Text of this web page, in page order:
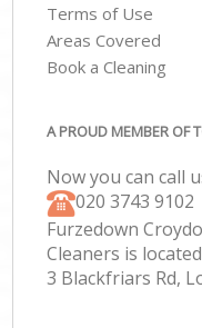
Terms of Use
Areas Covered
Book a Cleaning
A PROUD MEMBER OF
Now you can call
‎020 3743 9102
Furzedown
Cleaners is
3 Blackfriars Rd,